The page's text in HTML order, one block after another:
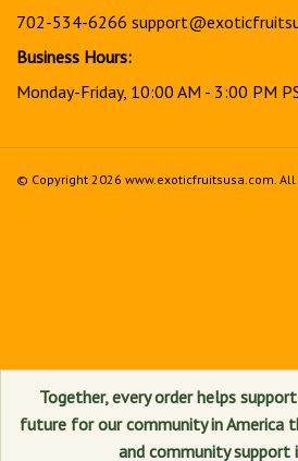
702-534-6266
Business Hours:
Monday-Friday, 10:00 AM - 3:00 PM
© Copyright 2026 www.exoticfruitsusa.com. All
Together, every order helps
future for our community in America
and community support